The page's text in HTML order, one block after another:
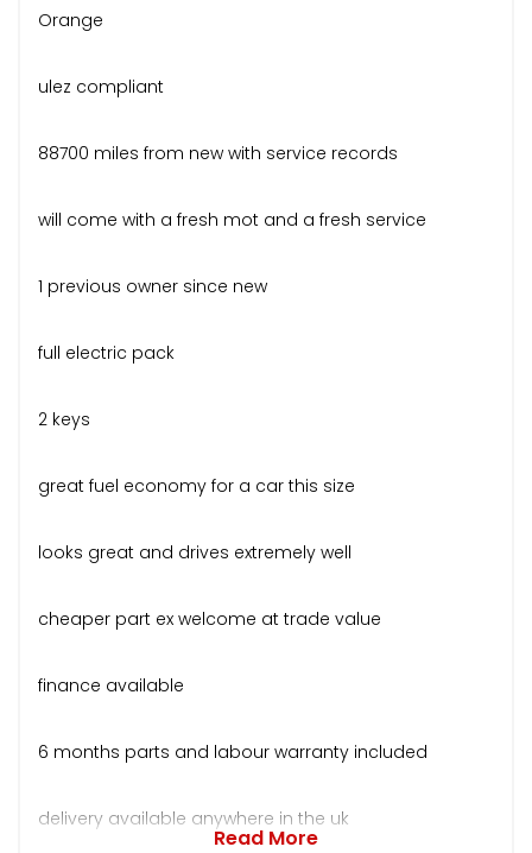
Orange
ulez compliant
88700 miles from new with service records
will come with a fresh mot and a fresh service
1 previous owner since new
full electric pack
2 keys
great fuel economy for a car this size
looks great and drives extremely well
cheaper part ex welcome at trade value
finance available
6 months parts and labour warranty included
delivery available anywhere in the uk
Read More